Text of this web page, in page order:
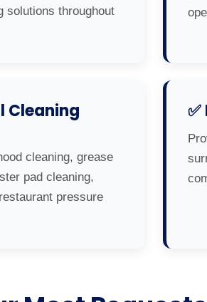
solutions throughout
Cleaning
cleaning, grease
pad cleaning,
pressure